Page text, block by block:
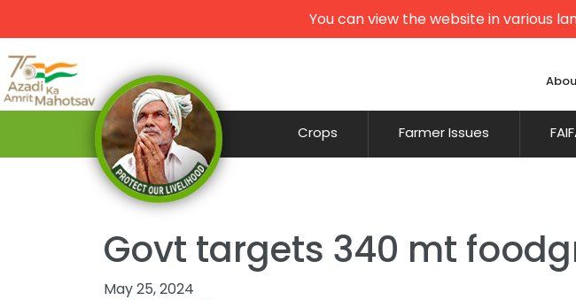
You can view the website in various
Crops Farmer Issues
Govt targets 340 mt
May 25, 2024